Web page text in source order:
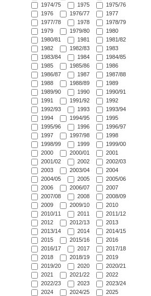
1974/75
1975
1975/76
1976
1976/77
1977
1977/78
1978
1978/79
1979
1979/80
1980
1980/81
1981
1981/82
1982
1982/83
1983
1983/84
1984
1984/85
1985
1985/86
1986
1986/87
1987
1987/88
1988
1988/89
1989
1989/90
1990
1990/91
1991
1991/92
1992
1992/93
1993
1993/94
1994
1994/95
1995
1995/96
1996
1996/97
1997
1997/98
1998
1998/99
1999
1999/00
2000
2000/01
2001
2001/02
2002
2002/03
2003
2003/04
2004
2004/05
2005
2005/06
2006
2006/07
2007
2007/08
2008
2008/09
2009
2009/10
2010
2010/11
2011
2011/12
2012
2012/13
2013
2013/14
2014
2014/15
2015
2015/16
2016
2016/17
2017
2017/18
2018
2018/19
2019
2019/20
2020
2020/21
2021
2021/22
2022
2022/23
2023
2023/24
2024
2024/25
2025